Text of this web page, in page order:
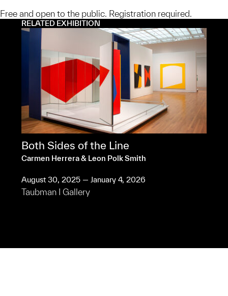
Free and open to the public. Registration required.
RELATED EXHIBITION
Both Sides of the Line
Carmen Herrera & Leon Polk Smith
August 30, 2025 — January 4, 2026
Taubman I Gallery